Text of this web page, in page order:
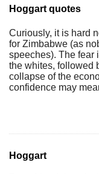
Hoggart quotes
Curiously, it is hard
for Zimbabwe (as
speeches). The fear
the whites, followed
collapse of the
confidence may
Hoggart